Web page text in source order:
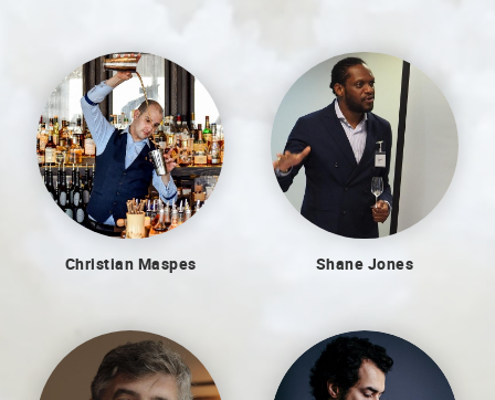
Christian Maspes Shane Jones